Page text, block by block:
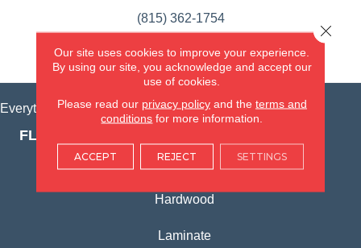
(815) 362-1754
VIEW LOCATION
Everything for Your Home, All in One Place.
FLOORING PRODUCTS
Carpet
Hardwood
Laminate
Our site uses cookies to improve your experience.
By using our site, you acknowledge and accept our
use of cookies.
Please read our privacy policyand the terms and
conditions for more information.
ACCEPT REJECT SETTINGS
Close